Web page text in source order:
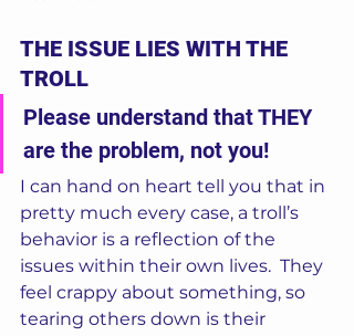
THE ISSUE LIES WITH THE
TROLL
Please understand that THEY
are the problem, not you!
I can hand on heart tell you that in
pretty much every case, a troll’s
behavior is a reflection of the
issues within their own lives.  They
feel crappy about something, so
tearing others down is their